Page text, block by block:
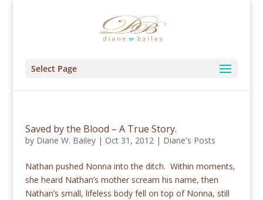
Select Page
Saved by the Blood – A True Story.
by Diane W. Bailey| Oct 31, 2012| Diane's Posts
Nathan pushed Nonna into the ditch. Within moments,
she heard Nathan’s mother scream his name, then
Nathan’s small, lifeless body fell on top of Nonna, still